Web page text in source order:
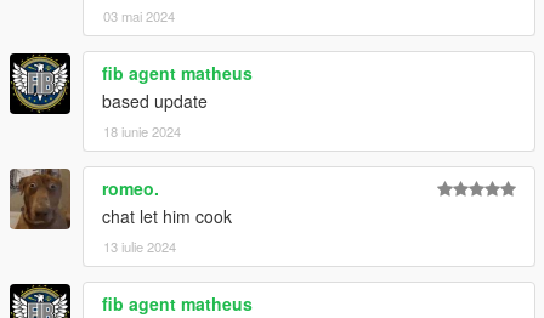
03 mai 2024
fib agent matheus
based update
18 iunie 2024
romeo.
chat let him cook
13 iulie 2024
fib agent matheus